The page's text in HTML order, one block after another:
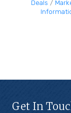
Deals
Get In